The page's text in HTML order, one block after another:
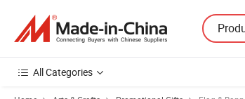
All Categories